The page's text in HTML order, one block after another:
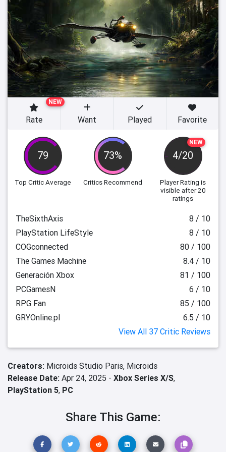
79
Top Critic Average
73%
Critics Recommend
NEW
4/20
Player Rating is
visible after 20
ratings
NEW
Rate Want Played Favorite
TheSixthAxis
8 / 10
PlayStation LifeStyle
8 / 10
COGconnected
80 / 100
The Games Machine
8.4 / 10
Generación Xbox
81 / 100
PCGamesN
6 / 10
RPG Fan
85 / 100
GRYOnline.pl
6.5 / 10
View All 37 Critic Reviews
Creators: Microids Studio Paris, Microids
Release Date: Apr 24, 2025 - Xbox Series X/S,
PlayStation 5, PC
Share This Game: